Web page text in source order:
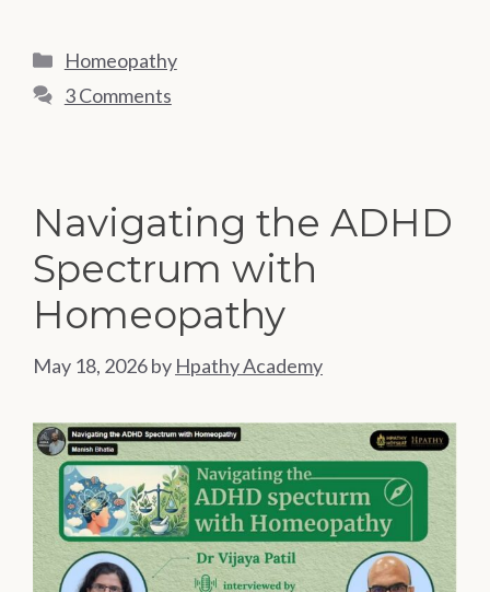
Categories
Homeopathy
3 Comments
Navigating the ADHD
Spectrum with
Homeopathy
May 18, 2026by Hpathy Academy